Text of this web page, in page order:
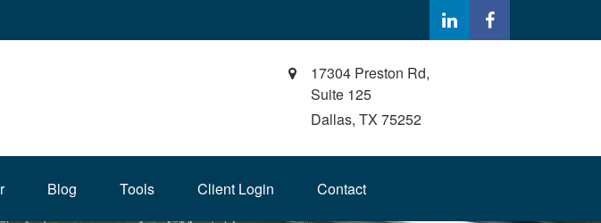
17304 Preston Rd,
Suite 125
Dallas, TX 75252
Blog Tools Client Login Contact